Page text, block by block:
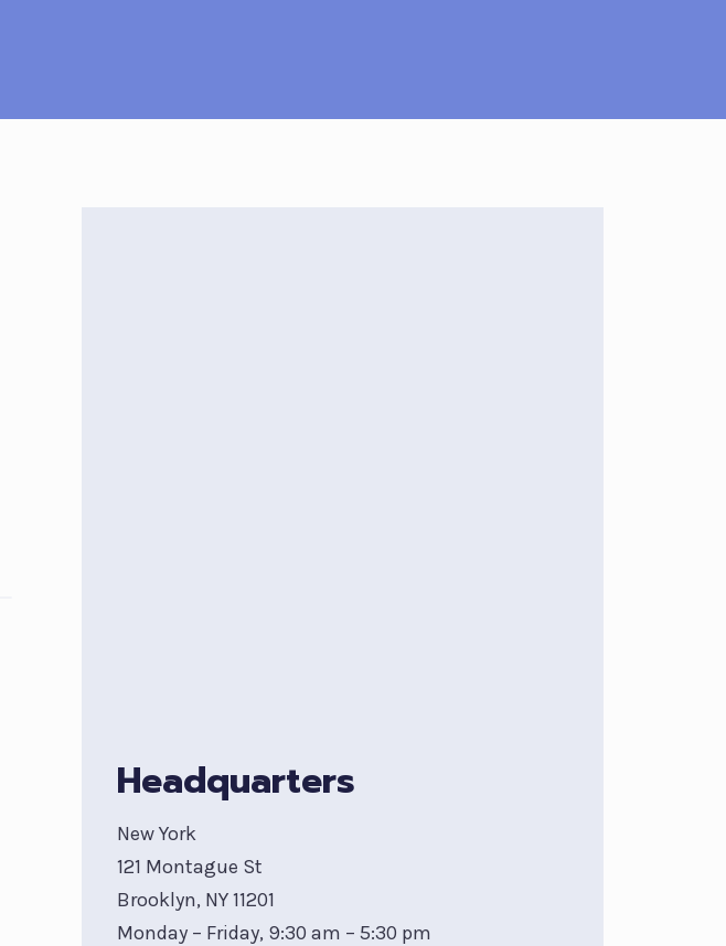
Headquarters
New York
121 Montague St
Brooklyn, NY 11201
Monday – Friday, 9:30 am – 5:30 pm